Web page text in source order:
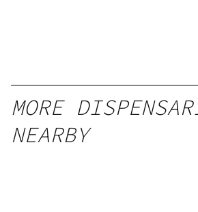
MORE
NEARBY